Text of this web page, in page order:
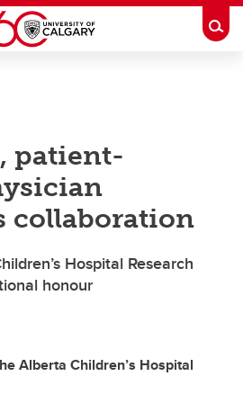
patient-
collaboration
Hospital Research
honour
Alberta Children’s Hospital